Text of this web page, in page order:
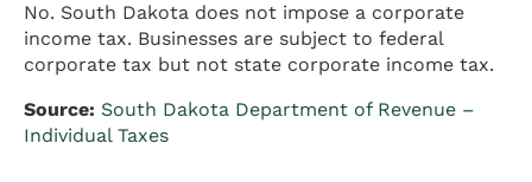
No. South Dakota does not impose a corporate
income tax. Businesses are subject to federal
corporate tax but not state corporate income tax.
Source: South Dakota Department of Revenue –
Individual Taxes